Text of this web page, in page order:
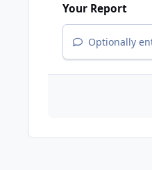
Your Report
Optionally